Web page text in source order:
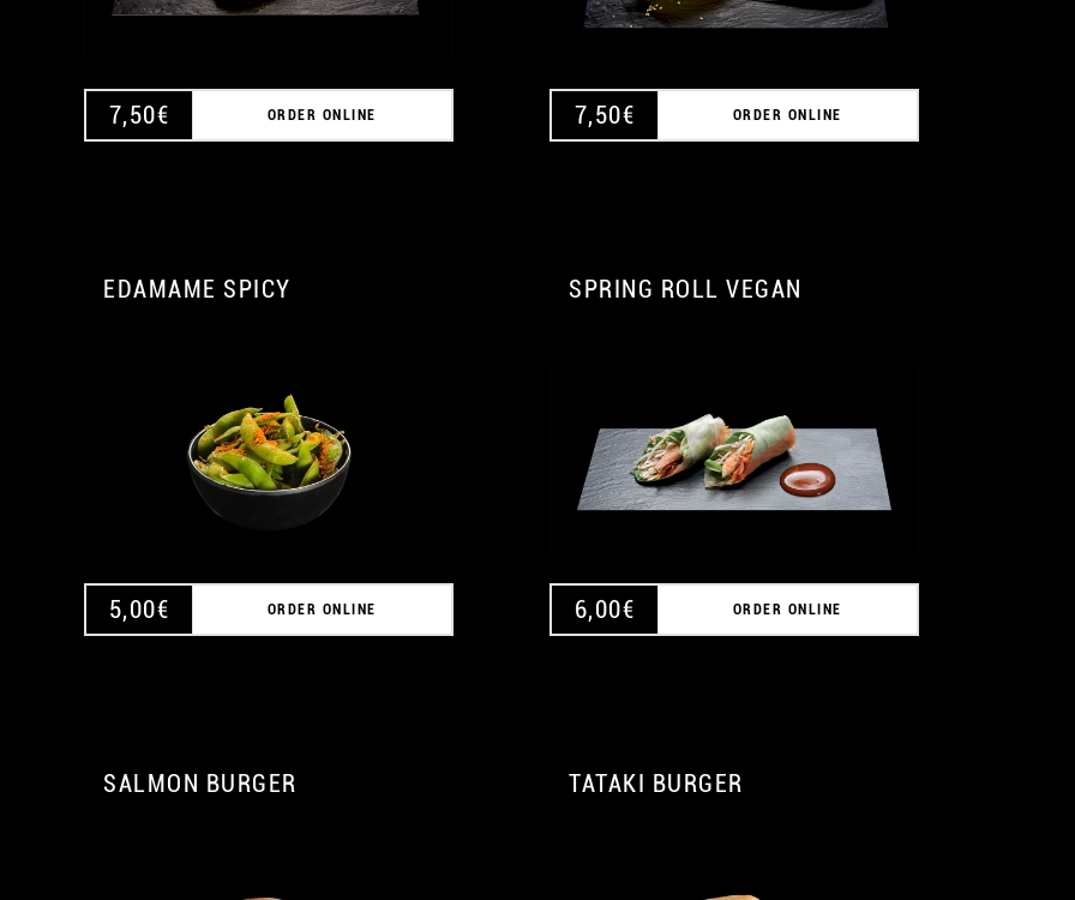
7,50€ ORDER ONLINE 7,50€ ORDER ONLINE
EDAMAME SPICY
5,00€ ORDER ONLINE
SPRING ROLL VEGAN
6,00€ ORDER ONLINE
SALMON BURGER TATAKI BURGER